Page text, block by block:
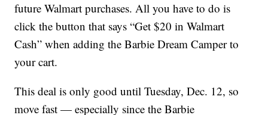
future Walmart purchases. All you have to do is
click the button that says “Get $20 in Walmart
Cash” when adding the Barbie Dream Camper to
your cart.
This deal is only good until Tuesday, Dec. 12, so
move fast — especially since the Barbie